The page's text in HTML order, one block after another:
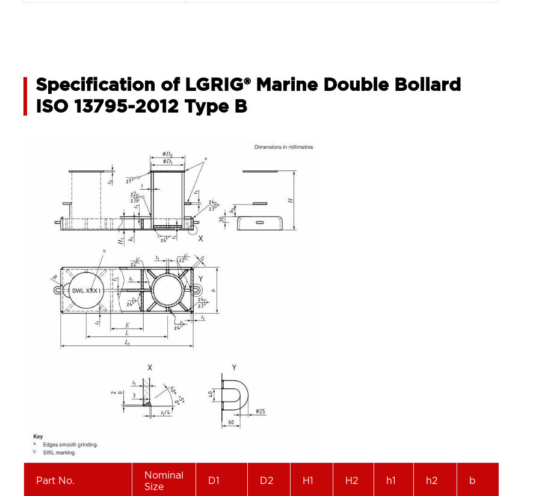
Specification of LGRIG® Marine Double Bollard
ISO 13795-2012 Type B
Part No.
Nominal
Size
D1 D2 H1 H2 h1 h2 b